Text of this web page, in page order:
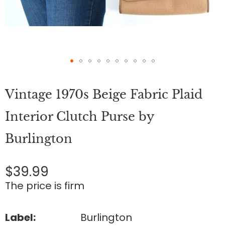
the
beginning
of
the
images
gallery
Vintage 1970s Beige Fabric Plaid
Interior Clutch Purse by
Burlington
$39.99
The price is firm
Label:
Burlington